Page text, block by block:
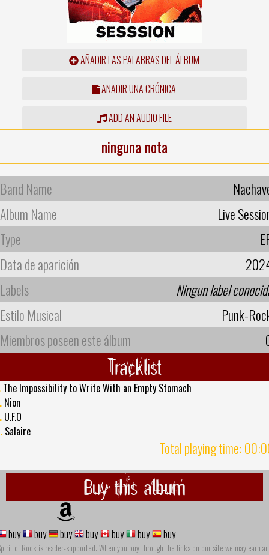
AÑADIR LAS PALABRAS DEL ÁLBUM
AÑADIR UNA CRÓNICA
ADD AN AUDIO FILE
ninguna nota
Band Name
Album Name
Live
Type
Data de aparición
Labels
Ningun label
Estilo Musical
Punk-
Miembros poseen este álbum
Tracklist
The Impossibility to Write With an Empty Stomach
Nion
U.F.O
Salaire
Total playing time:
Buy this album
buy buy buy buy buy buy buy
of Rock is reader-supported. When you buy through the links on our site we may earn an